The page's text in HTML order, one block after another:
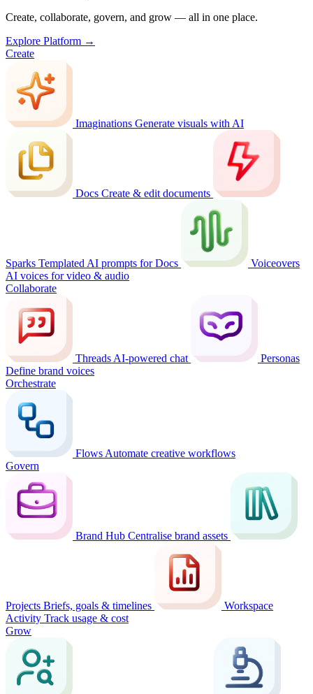
Create, collaborate, govern, and grow — all in one place.
Explore Platform →
Create
Imaginations Generate visuals with AI
Docs Create & edit documents
Sparks Templated AI prompts for Docs
Voiceovers
AI voices for video & audio
Collaborate
ThreadsAI-powered chat
Personas
Define brand voices
Orchestrate
FlowsAutomate creative workflows
Govern
Brand Hub Centralise brand assets
Projects Briefs, goals & timelines
Workspace
Activity Track usage & cost
Grow